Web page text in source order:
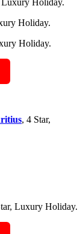
Luxury Holiday.
Holiday.
Holiday.
, 4 Star,
Luxury Holiday.